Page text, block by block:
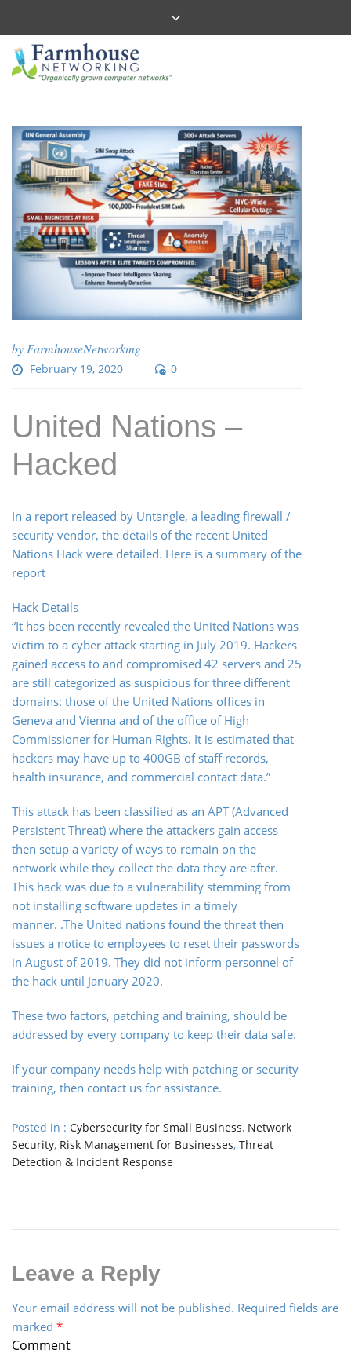
by FarmhouseNetworking
February 19, 2020 0
United Nations –
Hacked
In a report released by Untangle, a leading firewall /
security vendor, the details of the recent United
Nations Hack were detailed. Here is a summary of the
report
Hack Details
“It has been recently revealed the United Nations was
victim to a cyber attack starting in July 2019. Hackers
gained access to and compromised 42 servers and 25
are still categorized as suspicious for three different
domains: those of the United Nations offices in
Geneva and Vienna and of the office of High
Commissioner for Human Rights. It is estimated that
hackers may have up to 400GB of staff records,
health insurance, and commercial contact data.”
This attack has been classified as an APT (Advanced
Persistent Threat) where the attackers gain access
then setup a variety of ways to remain on the
network while they collect the data they are after.
This hack was due to a vulnerability stemming from
not installing software updates in a timely
manner. .The United nations found the threat then
issues a notice to employees to reset their passwords
in August of 2019. They did not inform personnel of
the hack until January 2020.
These two factors, patching and training, should be
addressed by every company to keep their data safe.
If your company needs help with patching or security
training, then contact us for assistance.
Posted in : Cybersecurity for Small Business, Network
Security, Risk Management for Businesses, Threat
Detection & Incident Response
Leave a Reply
Your email address will not be published. Required fields are
marked *
Comment